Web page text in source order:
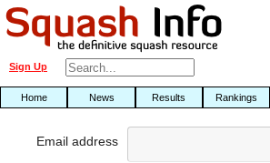
Sign Up
Home News Results Rankings
Email address